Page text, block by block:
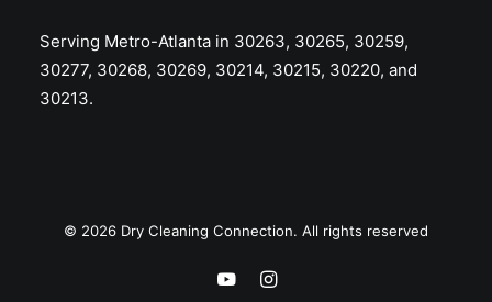
Serving Metro-Atlanta in 30263, 30265, 30259,
30277, 30268, 30269, 30214, 30215, 30220, and
30213.
© 2026 Dry Cleaning Connection. All rights reserved